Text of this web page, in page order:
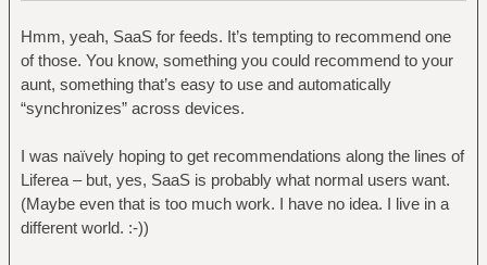
Hmm, yeah, SaaS for feeds. It’s tempting to recommend one
of those. You know, something you could recommend to your
aunt, something that’s easy to use and automatically
“synchronizes” across devices.
I was naïvely hoping to get recommendations along the lines of
Liferea – but, yes, SaaS is probably what normal users want.
(Maybe even that is too much work. I have no idea. I live in a
different world. :-))